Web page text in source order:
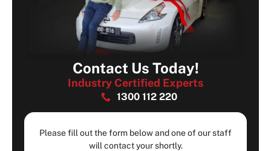
Contact Us Today!
Industry Certified Experts
1300 112 220
Please fill out the form below and one of our staff
will contact your shortly.